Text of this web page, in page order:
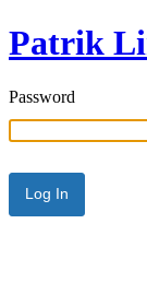
Patrik
Password